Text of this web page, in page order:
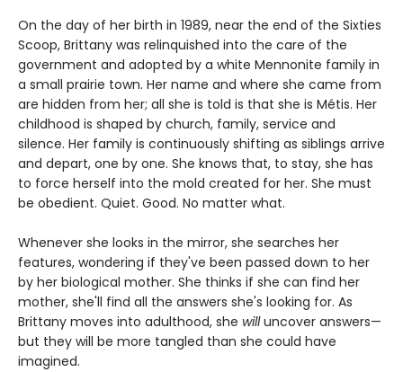
On the day of her birth in 1989, near the end of the Sixties
Scoop, Brittany was relinquished into the care of the
government and adopted by a white Mennonite family in
a small prairie town. Her name and where she came from
are hidden from her; all she is told is that she is Métis. Her
childhood is shaped by church, family, service and
silence. Her family is continuously shifting as siblings arrive
and depart, one by one. She knows that, to stay, she has
to force herself into the mold created for her. She must
be obedient. Quiet. Good. No matter what.
Whenever she looks in the mirror, she searches her
features, wondering if they've been passed down to her
by her biological mother. She thinks if she can find her
mother, she'll find all the answers she's looking for. As
Brittany moves into adulthood, she willuncover answers—
but they will be more tangled than she could have
imagined.